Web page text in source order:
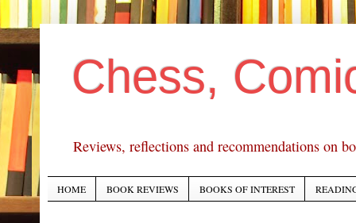
Chess,
Reviews, reflections and recommendations on
HOME BOOK REVIEWS BOOKS OF INTEREST